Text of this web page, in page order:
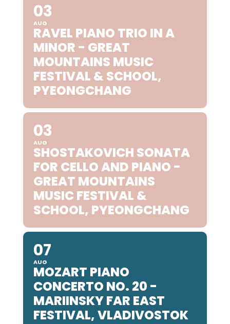
03
AUG
RAVEL PIANO TRIO IN A
MINOR - GREAT
MOUNTAINS MUSIC
FESTIVAL & SCHOOL,
PYEONGCHANG
03
AUG
SHOSTAKOVICH SONATA
FOR CELLO AND PIANO -
GREAT MOUNTAINS
MUSIC FESTIVAL &
SCHOOL, PYEONGCHANG
07
AUG
MOZART PIANO
CONCERTO NO. 20 -
MARIINSKY FAR EAST
FESTIVAL, VLADIVOSTOK